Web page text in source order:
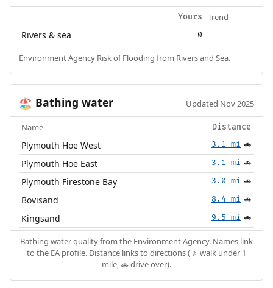
Yours Trend
Rivers & sea 0
Environment Agency Risk of Flooding from Rivers and Sea.
🏖️ Bathing water Updated Nov 2025
Name Distance
Plymouth Hoe West 3.1 mi 🚗
Plymouth Hoe East 3.1 mi 🚗
Plymouth Firestone Bay 3.0 mi 🚗
Bovisand 8.4 mi 🚗
Kingsand 9.5 mi 🚗
Bathing water quality from the Environment Agency. Names link
to the EA profile. Distance links to directions (🚶 walk under 1
mile, 🚗 drive over).